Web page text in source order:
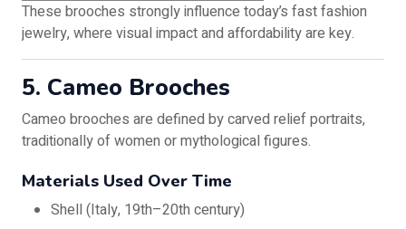
These brooches strongly influence today’s fast fashion
jewelry, where visual impact and affordability are key.
5. Cameo Brooches
Cameo brooches are defined by carved relief portraits,
traditionally of women or mythological figures.
Materials Used Over Time
Shell (Italy, 19th–20th century)